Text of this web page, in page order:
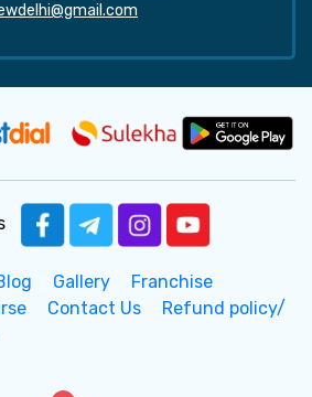
Gallery
Franchise
Contact Us
Refund policy/